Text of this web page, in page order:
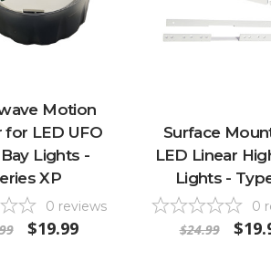
Motion
for LED UFO
Lights -
XP
0 reviews
$19.99
Surface
LED Linear
Lights -
0
$24.99